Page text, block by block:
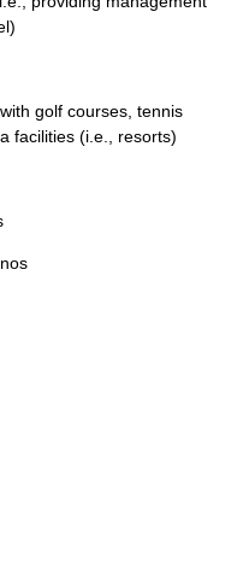
golf courses, tennis
facilities (i.e., resorts)